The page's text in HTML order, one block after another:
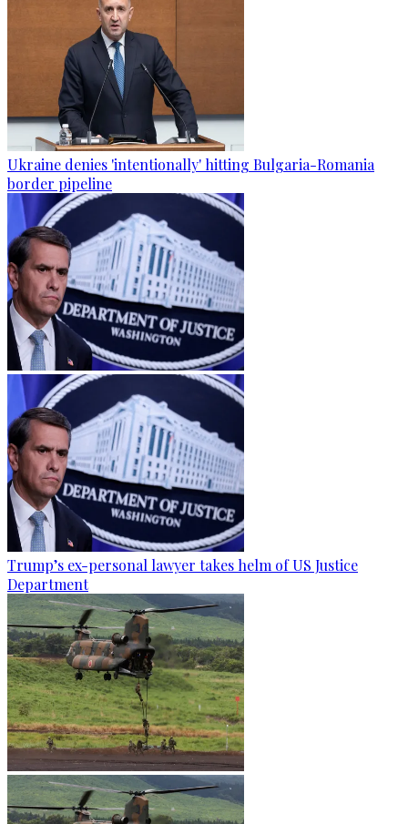
Ukraine denies 'intentionally' hitting Bulgaria-Romania
border pipeline
Trump’s ex-personal lawyer takes helm of US Justice
Department